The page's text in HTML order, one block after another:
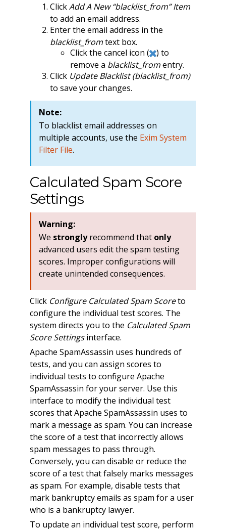
ClickAdd A New “blacklist_from” Item
to add an email address.
Enter the email address in the
blacklist_fromtext box.
Click the cancel icon (
) to
remove a blacklist_fromentry.
Click Update Blacklist (blacklist_from)
to save your changes.
Note:
To blacklist email addresses on
multiple accounts, use the Exim System
Filter File.
Calculated Spam Score
Settings
Warning:
We stronglyrecommend that only
advanced users edit the spam testing
scores. Improper configurations will
create unintended consequences.
Click Configure Calculated Spam Scoreto
configure the individual test scores. The
system directs you to the Calculated Spam
Score Settingsinterface.
Apache SpamAssassin uses hundreds of
tests, and you can assign scores to
individual tests to configure Apache
SpamAssassin for your server. Use this
interface to modify the individual test
scores that Apache SpamAssassin uses to
mark a message as spam. You can increase
the score of a test that incorrectly allows
spam messages to pass through.
Conversely, you can disable or reduce the
score of a test that falsely marks messages
as spam. For example, disable tests that
mark bankruptcy emails as spam for a user
who is a bankruptcy lawyer.
To update an individual test score, perform